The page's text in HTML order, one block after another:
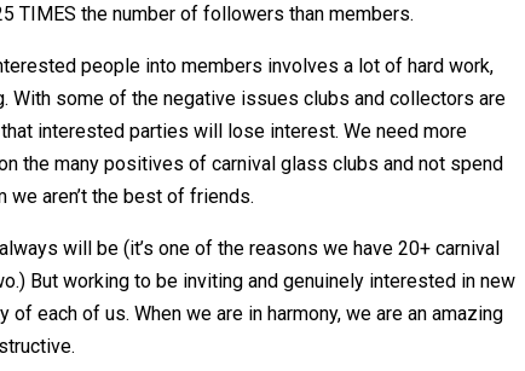
TIMES the number of followers than members.
people into members involves a lot of hard work,
With some of the negative issues clubs and collectors are
interested parties will lose interest. We need more
the many positives of carnival glass clubs and not spend
aren’t the best of friends.
will be (it’s one of the reasons we have 20+ carnival
But working to be inviting and genuinely interested in new
each of us. When we are in harmony, we are an amazing